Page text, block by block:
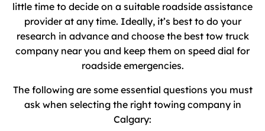
little time to decide on a suitable roadside assistance
provider at any time. Ideally, it’s best to do your
research in advance and choose the best tow truck
company near you and keep them on speed dial for
roadside emergencies.
The following are some essential questions you must
ask when selecting the right towing company in
Calgary: